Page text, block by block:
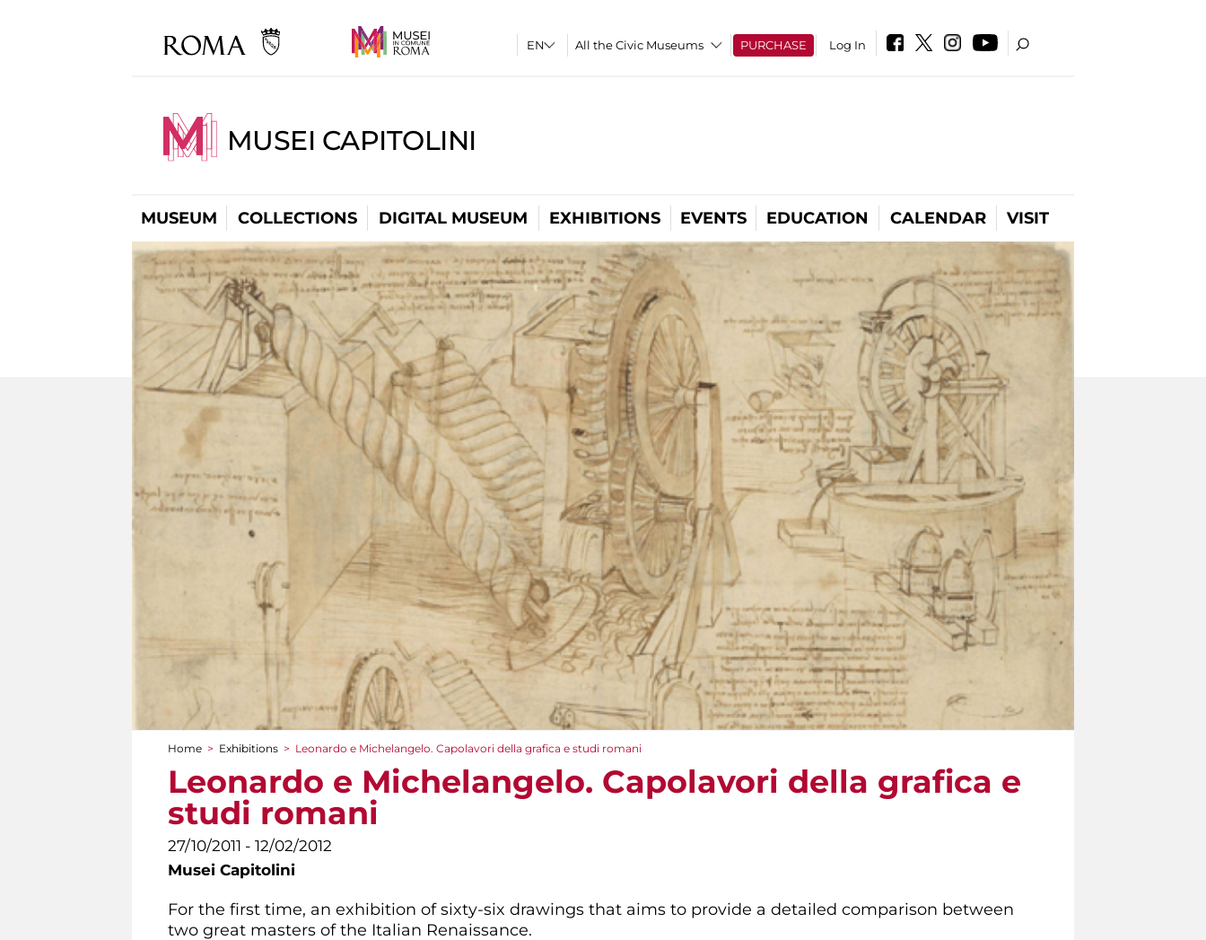
All the Civic Museums PURCHASE Log In
MUSEI CAPITOLINI
MUSEUM COLLECTIONS DIGITAL MUSEUM EXHIBITIONS EVENTS EDUCATION CALENDAR VISIT
You are here
Home > Exhibitions > Leonardo e Michelangelo. Capolavori della grafica e studi romani
Leonardo e Michelangelo. Capolavori della grafica e
studi romani
27/10/2011 - 12/02/2012
Musei Capitolini
For the first time, an exhibition of sixty-six drawings that aims to provide a detailed comparison between
two great masters of the Italian Renaissance.